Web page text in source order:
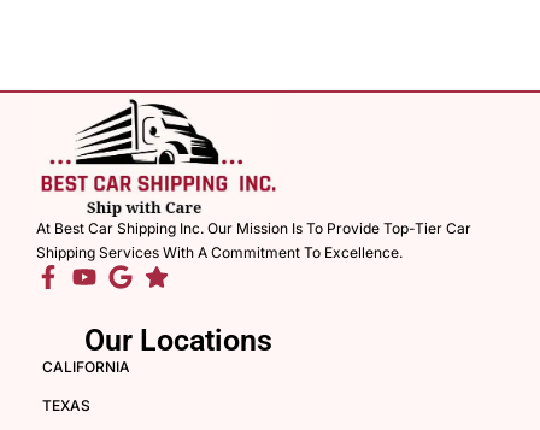
At Best Car Shipping Inc. Our Mission Is To Provide Top-Tier Car
Shipping Services With A Commitment To Excellence.
Our Locations
CALIFORNIA
TEXAS